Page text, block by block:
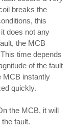
breaks the
this
does not any
the MCB
time depends
of the fault
MCB instantly
quickly.
the MCB, it will
fault.